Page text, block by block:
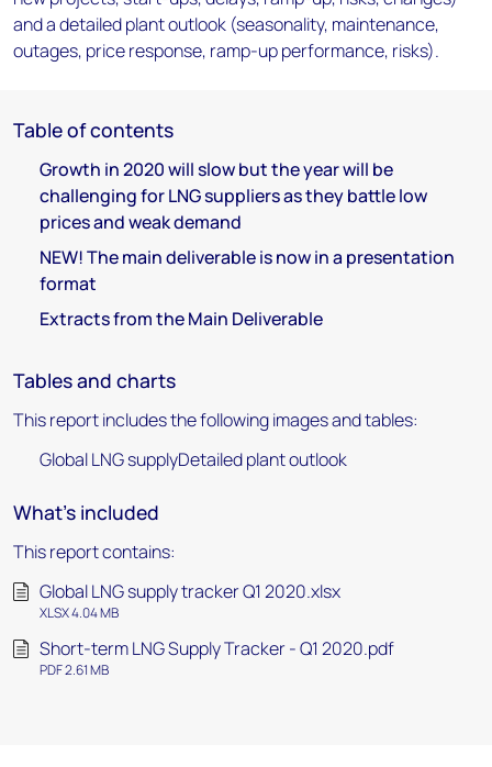
and a detailed plant outlook (seasonality, maintenance,
outages, price response, ramp-up performance, risks).
Table of contents
Growth in 2020 will slow but the year will be
challenging for LNG suppliers as they battle low
prices and weak demand
NEW! The main deliverable is now in a presentation
format
Extracts from the Main Deliverable
Tables and charts
This report includes the following images and tables:
Global LNG supplyDetailed plant outlook
What's included
This report contains:
Global LNG supply tracker Q1 2020.xlsx
XLSX 4.04 MB
Short-term LNG Supply Tracker - Q1 2020.pdf
PDF 2.61 MB